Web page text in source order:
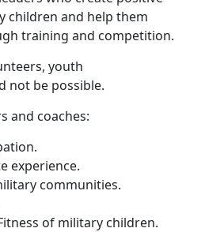
children and help them
training and competition.
youth
not be possible.
and coaches:
experience.
communities.
of military children.